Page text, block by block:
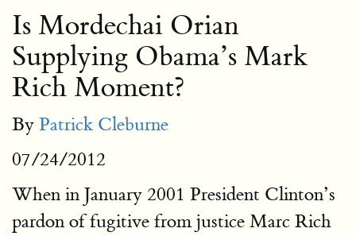
Is Mordechai Orian
Supplying Obama’s Mark
Rich Moment?
By Patrick Cleburne
07/24/2012
When in January 2001 President Clinton’s
pardon of fugitive from justice Marc Rich